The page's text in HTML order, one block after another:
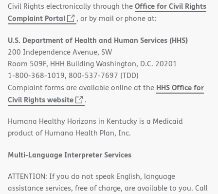
Civil Rights electronically through theOffice for Civil Rights
Complaint Portal
(opens
new
window)
, or by mail or phone at:
U.S. Department of Health and Human Services (HHS)
200 Independence Avenue, SW
Room 509F, HHH Building Washington, D.C. 20201
1-800-368-1019, 800-537-7697 (TDD)
Complaint forms are available online at the HHS Office for
Civil Rights website
(opens
new
window)
.
Humana Healthy Horizons in Kentucky is a Medicaid
product of Humana Health Plan, Inc.
Multi-Language Interpreter Services
ATTENTION: If you do not speak English, language
assistance services, free of charge, are available to you. Call